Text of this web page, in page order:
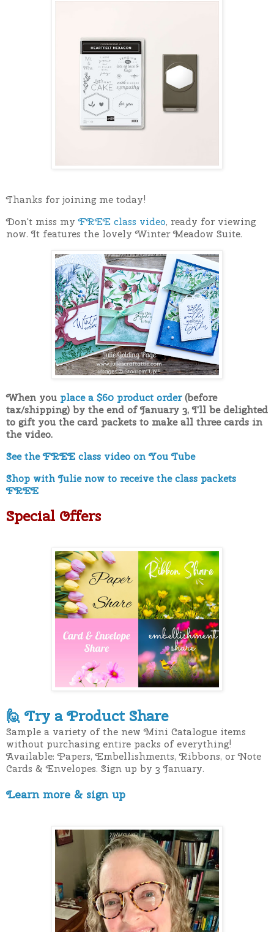
Thanks for joining me today!
Don't miss myFREE class video, ready for viewing
now. It features the lovely Winter Meadow Suite.
When you place a $60 product order(before
tax/shipping) by the end of January 3, I'll be delighted
to gift you the card packets to make all three cards in
the video.
See the FREE class video on You Tube
Shop with Julie now to receive the class packets
FREE
Special Offers
🙋 Try a Product Share
Sample a variety of the new Mini Catalogue items
without purchasing entire packs of everything!
Available: Papers, Embellishments, Ribbons, or Note
Cards & Envelopes. Sign up by 3 January.
Learn more & sign up